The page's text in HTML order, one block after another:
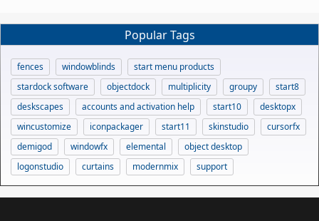
Popular Tags
fences windowblinds
start menu products
stardock software
objectdock multiplicity groupy
start8
deskscapes
accounts and activation help start10
desktopx
wincustomize
iconpackager start11 skinstudio
cursorfx
demigod
windowfx elemental
object desktop
logonstudio
curtains modernmix support